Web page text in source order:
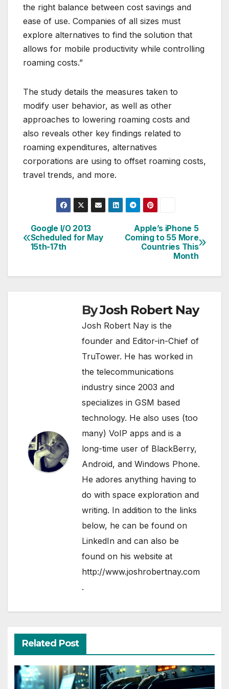
the right balance between cost savings and
ease of use. Companies of all sizes must
explore alternatives to find the solution that
allows for mobile productivity while controlling
roaming costs.”
The study details the measures taken to
modify user behavior, as well as other
approaches to lowering roaming costs and
also reveals other key findings related to
roaming expenditures, alternatives
corporations are using to offset roaming costs,
travel trends, and more.
Post
navigation
Apple’s iPhone 5
Coming to 55 More
Countries This
Month
Google I/O 2013
Scheduled for May
15th-17th
ByJosh Robert Nay
Josh Robert Nay is the
founder and Editor-in-Chief of
TruTower. He has worked in
the telecommunications
industry since 2003 and
specializes in GSM based
technology. He also uses (too
many) VoIP apps and is a
long-time user of BlackBerry,
Android, and Windows Phone.
He adores anything having to
do with space exploration and
writing. In addition to the links
below, he can be found on
LinkedIn and can also be
found on his website at
http://www.joshrobertnay.com
.
Related Post